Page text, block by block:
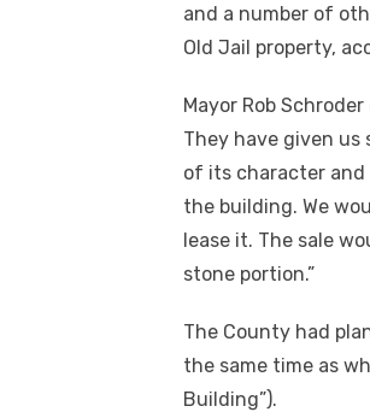
and a number of
Old Jail property,
Mayor Rob
They have given us
of its character and
the building. We
lease it. The sale
stone portion.”
The County had
the same time as
Building”).